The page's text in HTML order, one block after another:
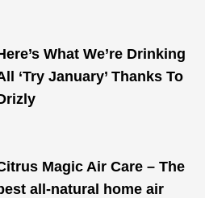
What We’re Drinking
‘Try January’ Thanks To
Magic Air Care – The
all-natural home air